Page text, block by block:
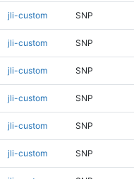
jli-custom SNP
jli-custom SNP
jli-custom SNP
jli-custom SNP
jli-custom SNP
jli-custom SNP